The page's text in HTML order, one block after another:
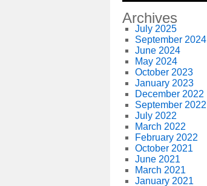
Archives
July 2025
September 2024
June 2024
May 2024
October 2023
January 2023
December 2022
September 2022
July 2022
March 2022
February 2022
October 2021
June 2021
March 2021
January 2021